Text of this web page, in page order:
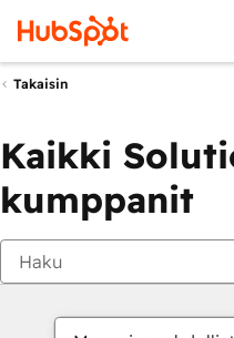
Takaisin
Kaikki
kumppanit